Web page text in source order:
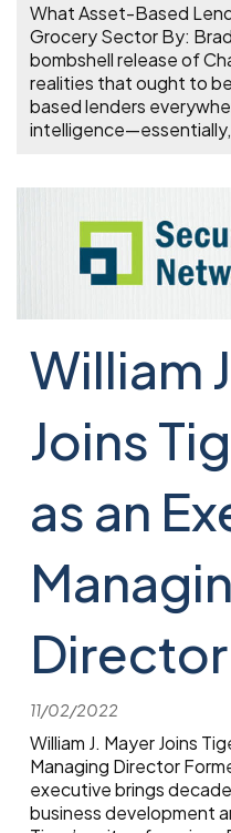
What Asset-Based
Grocery Sector By:
bombshell release of
realities that ought to
based lenders
William
Joins
as an
Director
11/02/2022
William J. Mayer Joins
Managing Director
executive brings
business development